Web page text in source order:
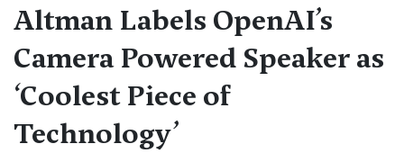
Altman Labels OpenAI’s
Camera Powered Speaker as
‘Coolest Piece of
Technology’